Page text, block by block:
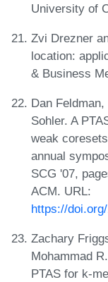
University of
Zvi Drezner
location:
& Business
Dan
Sohler. A
weak
annual
SCG '07,
ACM. URL:
https://
Zachary
Mohammad
PTAS for k-